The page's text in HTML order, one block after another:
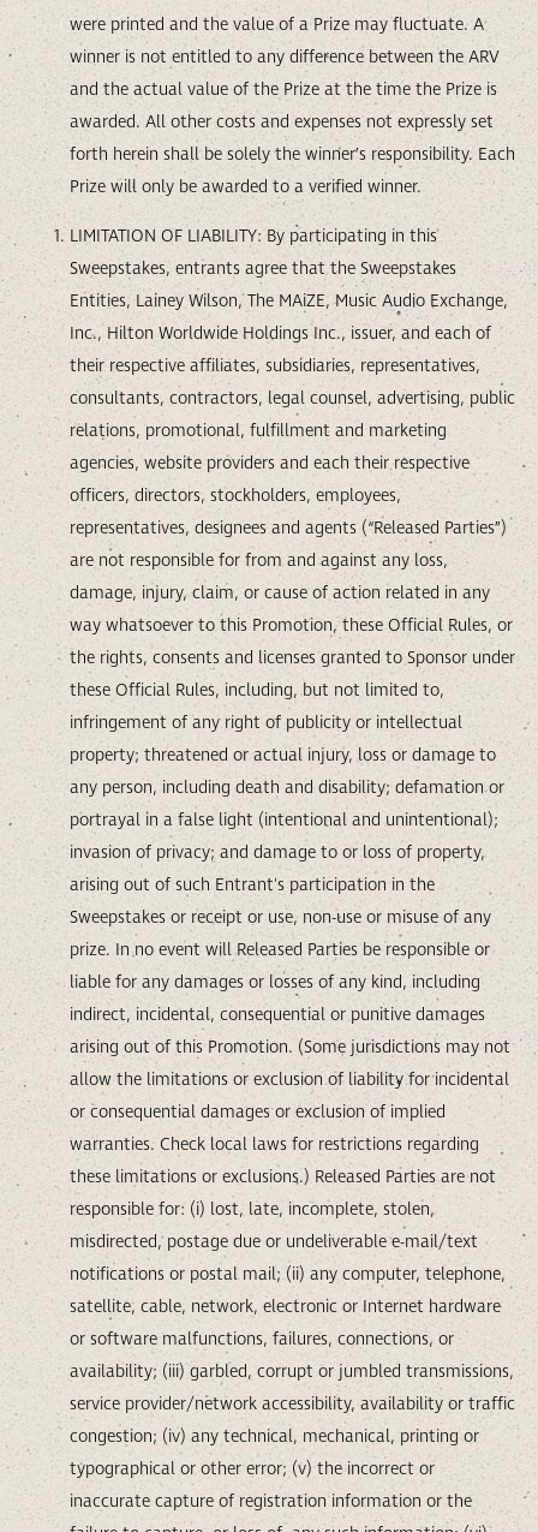
were printed and the value of a Prize may fluctuate. A
winner is not entitled to any difference between the ARV
and the actual value of the Prize at the time the Prize is
awarded. All other costs and expenses not expressly set
forth herein shall be solely the winner’s responsibility. Each
Prize will only be awarded to a verified winner.
LIMITATION OF LIABILITY: By participating in this
Sweepstakes, entrants agree that the Sweepstakes
Entities, Lainey Wilson, The MAiZE, Music Audio Exchange,
Inc., Hilton Worldwide Holdings Inc., issuer, and each of
their respective affiliates, subsidiaries, representatives,
consultants, contractors, legal counsel, advertising, public
relations, promotional, fulfillment and marketing
agencies, website providers and each their respective
officers, directors, stockholders, employees,
representatives, designees and agents (“Released Parties”)
are not responsible for from and against any loss,
damage, injury, claim, or cause of action related in any
way whatsoever to this Promotion, these Official Rules, or
the rights, consents and licenses granted to Sponsor under
these Official Rules, including, but not limited to,
infringement of any right of publicity or intellectual
property; threatened or actual injury, loss or damage to
any person, including death and disability; defamation or
portrayal in a false light (intentional and unintentional);
invasion of privacy; and damage to or loss of property,
arising out of such Entrant's participation in the
Sweepstakes or receipt or use, non-use or misuse of any
prize. In no event will Released Parties be responsible or
liable for any damages or losses of any kind, including
indirect, incidental, consequential or punitive damages
arising out of this Promotion. (Some jurisdictions may not
allow the limitations or exclusion of liability for incidental
or consequential damages or exclusion of implied
warranties. Check local laws for restrictions regarding
these limitations or exclusions.) Released Parties are not
responsible for: (i) lost, late, incomplete, stolen,
misdirected, postage due or undeliverable e-mail/text
notifications or postal mail; (ii) any computer, telephone,
satellite, cable, network, electronic or Internet hardware
or software malfunctions, failures, connections, or
availability; (iii) garbled, corrupt or jumbled transmissions,
service provider/network accessibility, availability or traffic
congestion; (iv) any technical, mechanical, printing or
typographical or other error; (v) the incorrect or
inaccurate capture of registration information or the